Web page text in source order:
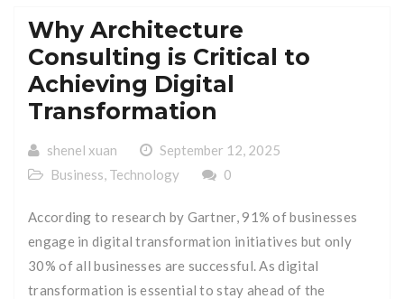
Why Architecture
Consulting is Critical to
Achieving Digital
Transformation
shenel xuan
September 12, 2025
Business, Technology 0
According to research by Gartner, 91% of businesses
engage in digital transformation initiatives but only
30% of all businesses are successful. As digital
transformation is essential to stay ahead of the